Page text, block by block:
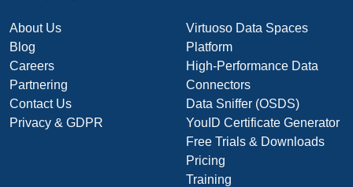
About Us
Blog
Careers
Partnering
Contact Us
Privacy & GDPR
Virtuoso Data Spaces
Platform
High-Performance Data
Connectors
Data Sniffer (OSDS)
YouID Certificate Generator
Free Trials & Downloads
Pricing
Training